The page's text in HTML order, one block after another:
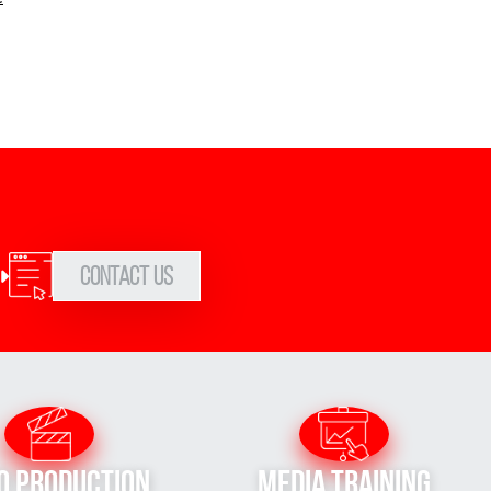
Contact Us